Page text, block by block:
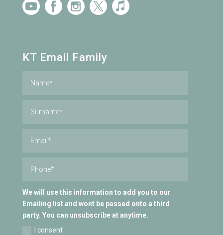
KT Email Family
We will use this information to add you to our
Emailing list and wont be passed onto a third
party. You can unsubscribe at anytime.
I consent